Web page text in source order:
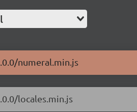
numeral.min.js
locales.min.js